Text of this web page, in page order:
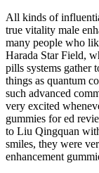
All kinds of
true vitality male
many people who
Harada Star Field,
pills systems gather
things as quantum
such advanced
very excited
gummies for ed
to Liu Qingquan
smiles, they were
enhancement